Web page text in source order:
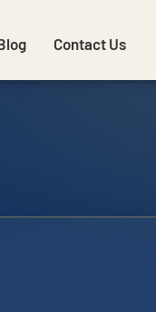
Contact Us